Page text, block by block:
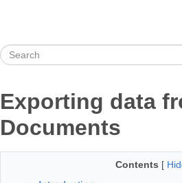
Exporting data
Documents
Contents [